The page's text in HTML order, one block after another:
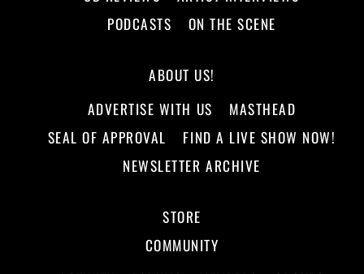
PODCASTS
ON THE SCENE
ABOUT US!
ADVERTISE WITH US
MASTHEAD
SEAL OF APPROVAL
FIND A LIVE SHOW NOW!
NEWSLETTER ARCHIVE
STORE
COMMUNITY